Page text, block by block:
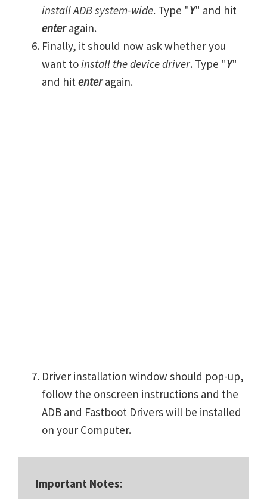
install ADB system-wide. Type "Y" and hit
enteragain.
Finally, it should now ask whether you
want toinstall the device driver. Type "Y"
and hitenteragain.
Driver installation window should pop-up,
follow the onscreen instructions and the
ADB and Fastboot Drivers will be installed
on your Computer.
Important Notes: